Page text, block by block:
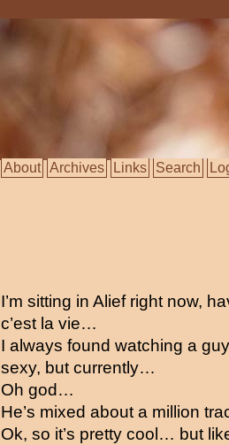
About Archives Links Search
I’m sitting in Alief right now,
c’est la vie…
I always found watching a
sexy, but currently…
Oh god…
He’s mixed about a million
Ok, so it’s pretty cool… but